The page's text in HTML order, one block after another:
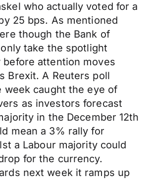
who actually voted for a
25 bps. As mentioned
though the Bank of
take the spotlight
before attention moves
Brexit. A Reuters poll
week caught the eye of
as investors forecast
in the December 12th
mean a 3% rally for
a Labour majority could
for the currency.
next week it ramps up